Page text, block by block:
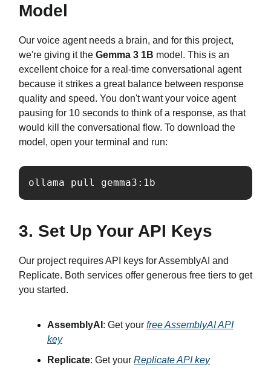
Model
Our voice agent needs a brain, and for this project,
we're giving it the Gemma 3 1B model. This is an
excellent choice for a real-time conversational agent
because it strikes a great balance between response
quality and speed. You don't want your voice agent
pausing for 10 seconds to think of a response, as that
would kill the conversational flow. To download the
model, open your terminal and run:
ollama pull gemma3:1b
3. Set Up Your API Keys
Our project requires API keys for AssemblyAI and
Replicate. Both services offer generous free tiers to get
you started.
AssemblyAI : Get your free AssemblyAI API
key
Replicate: Get your Replicate API key